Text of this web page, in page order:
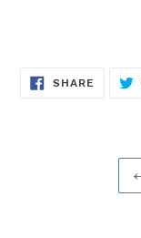
SHARE SHARE